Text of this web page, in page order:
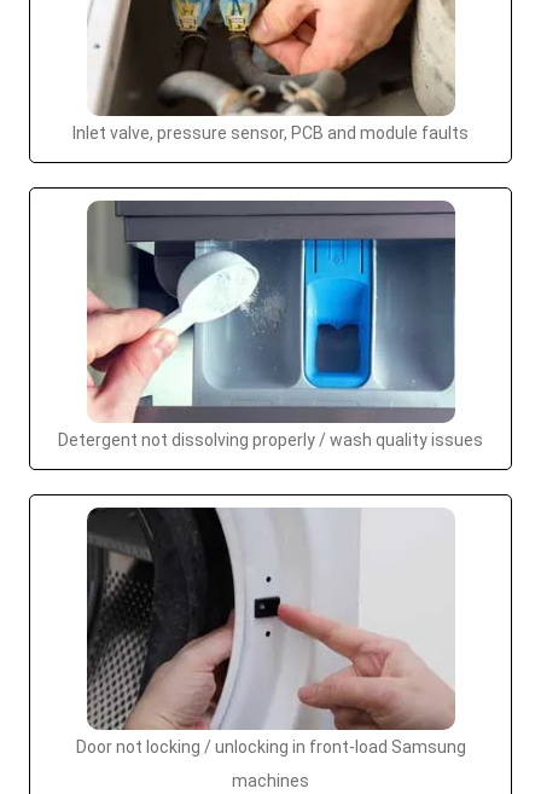
Inlet valve, pressure sensor, PCB and module faults
Detergent not dissolving properly / wash quality issues
Door not locking / unlocking in front-load Samsung
machines